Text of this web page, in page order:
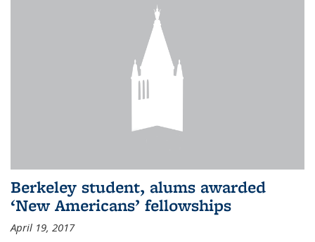
Berkeley student, alums awarded
‘New Americans’ fellowships
April 19, 2017